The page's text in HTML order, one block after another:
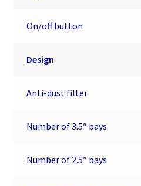
On/off button
Design
Anti-dust filter
Number of 3.5″ bays
Number of 2.5″ bays